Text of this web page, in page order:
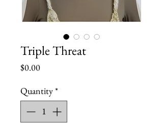
Triple Threat
$0.00Price
Quantity*